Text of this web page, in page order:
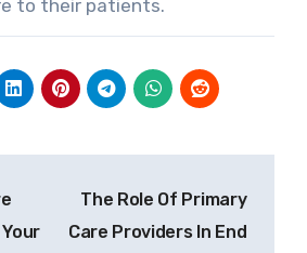
to their patients.
The Role Of Primary
Care Providers In End